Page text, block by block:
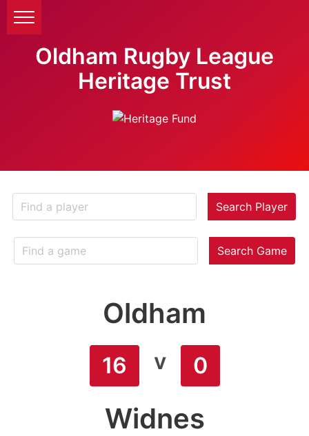
Oldham Rugby League
Heritage Trust
Search Player
Search Game
Oldham
16 v 0
Widnes